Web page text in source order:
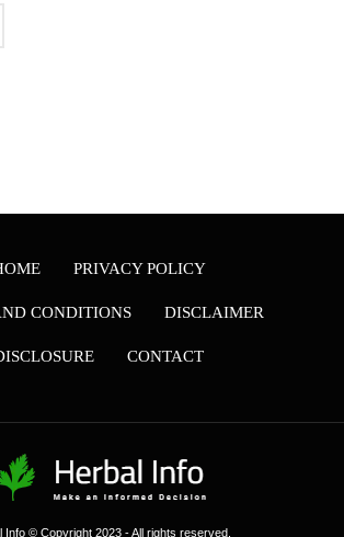
PRIVACY POLICY
CONDITIONS DISCLAIMER
CONTACT
Info © Copyright 2023 - All rights reserved.